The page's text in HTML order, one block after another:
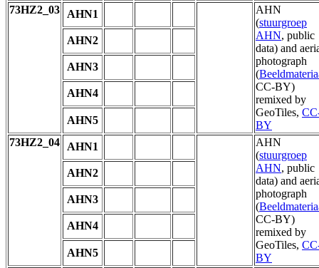
73HZ2_03
AHN1
AHN
(stuurgroep
AHN, public
data) and
photograph
(
CC-BY)
remixed by
GeoTiles,
BY
AHN2
AHN3
AHN4
AHN5
73HZ2_04
AHN1
AHN
(stuurgroep
AHN, public
data) and
photograph
(
CC-BY)
remixed by
GeoTiles,
BY
AHN2
AHN3
AHN4
AHN5